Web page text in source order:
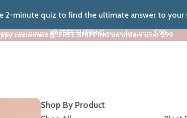
2-minute quiz to find the ultimate answer to
customers 📦 FREE SHIPPING on orders over $99
customers 📦 FREE SHIPPING on orders over $99
Shop By Product